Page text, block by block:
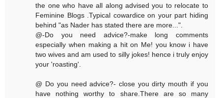
the one who have all along advised you to relocate to
Feminine Blogs .Typical cowardice on your part hiding
behind "as Nader has stated there are more...".
@-Do you need advice?-make long comments
especially when making a hit on Me! you know i have
two wives and am used to silly jokes! hence i truly enjoy
your 'roasting'.
@ Do you need advice?- close you dirty mouth if you
have nothing worthy to share.There are so many